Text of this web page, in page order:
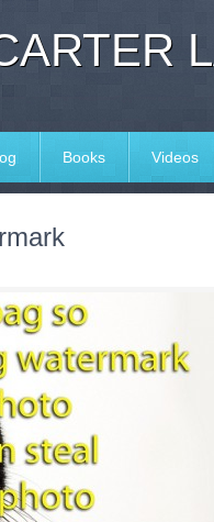
Books Videos